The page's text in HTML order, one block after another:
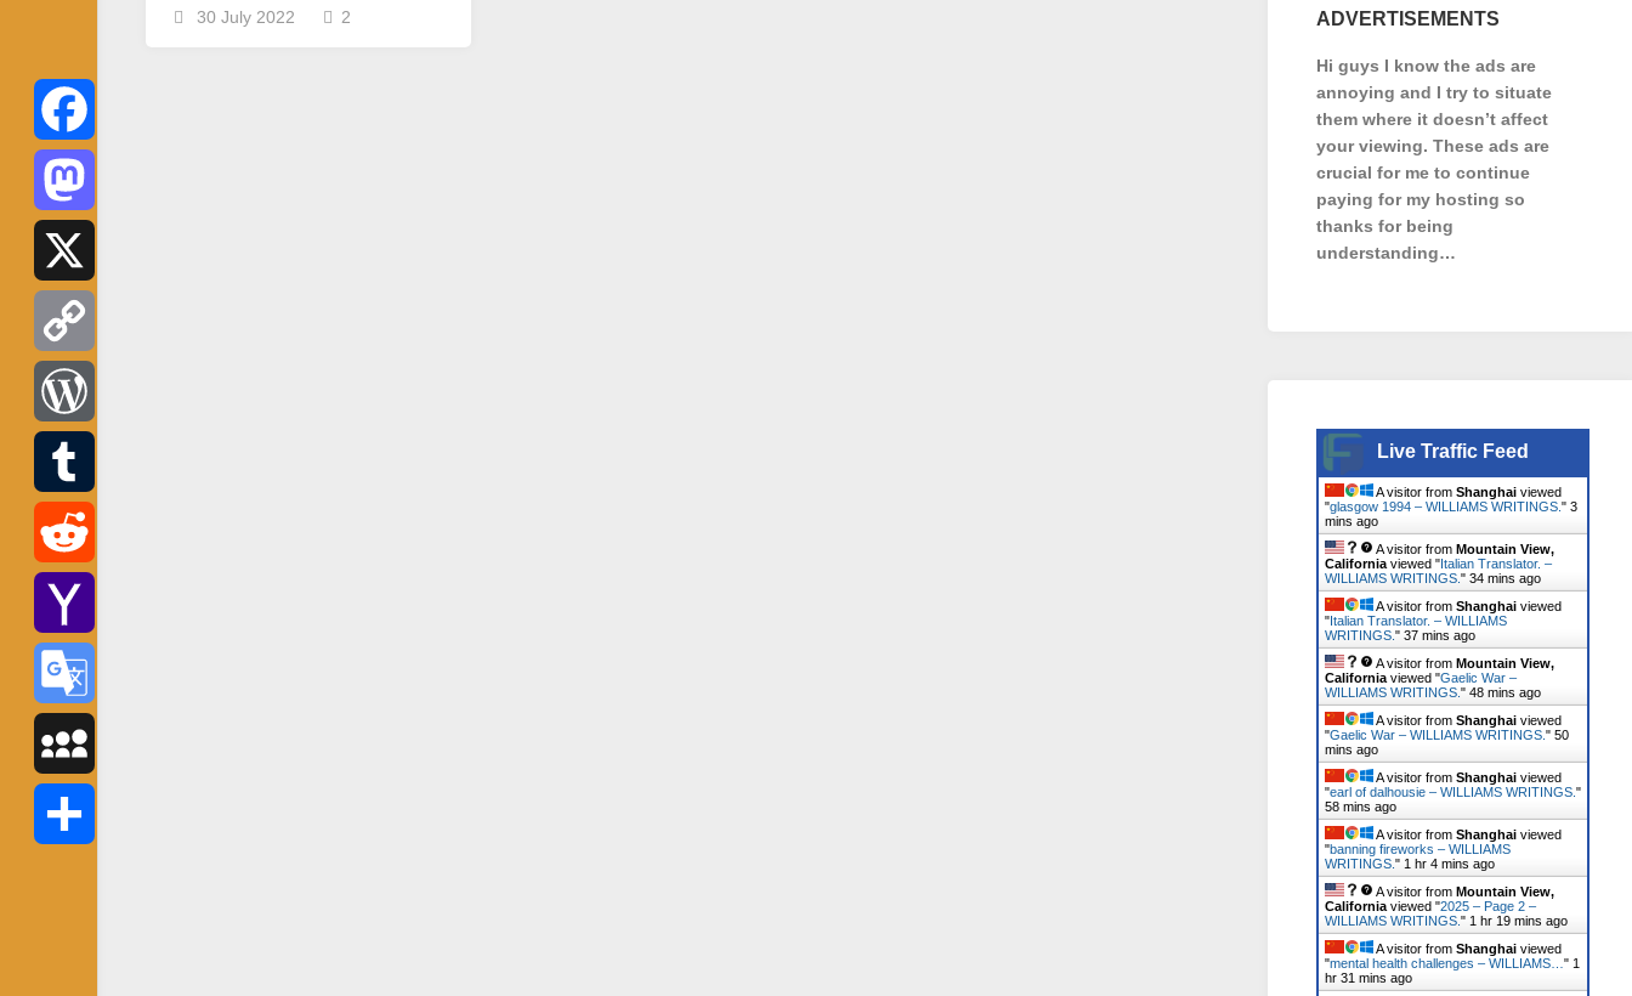
30 July 2022 2
Facebook
Mastodon
Copy
Link
WordPress
Tumblr
Reddit
Yahoo
Mail
Google
Translate
MySpace
ADVERTISEMENTS
Hi guys I know the ads are
annoying and I try to situate
them where it doesn’t affect
your viewing. These ads are
crucial for me to continue
paying for my hosting so
thanks for being
understanding…
Live Traffic Feed
A visitor from Shanghai viewed
"glasgow 1994 – WILLIAMS WRITINGS. " 3
mins ago
A visitor from Mountain View,
California viewed "Italian Translator. –
WILLIAMS WRITINGS. " 34 mins ago
A visitor from Shanghai viewed
"Italian Translator. – WILLIAMS
WRITINGS. " 37 mins ago
A visitor from Mountain View,
California viewed "Gaelic War –
WILLIAMS WRITINGS. " 48 mins ago
A visitor from Shanghai viewed
"Gaelic War – WILLIAMS WRITINGS. " 50
mins ago
A visitor from Shanghai viewed
"earl of dalhousie – WILLIAMS WRITINGS. "
58 mins ago
A visitor from Shanghai viewed
"banning fireworks – WILLIAMS
WRITINGS. " 1 hr 4 mins ago
A visitor from Mountain View,
California viewed "2025 – Page 2 –
WILLIAMS WRITINGS. " 1 hr 19 mins ago
A visitor from Shanghai viewed
"mental health challenges – WILLIAMS… " 1
hr 31 mins ago